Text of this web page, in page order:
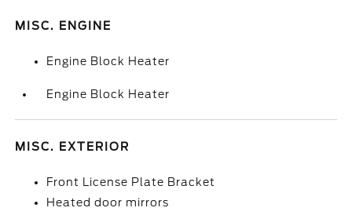
MISC. ENGINE
Engine Block Heater
Engine Block Heater
MISC. EXTERIOR
Front License Plate Bracket
Heated door mirrors